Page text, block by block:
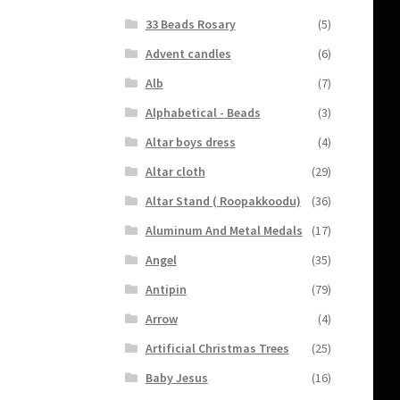
33 Beads Rosary
(5)
Advent candles
(6)
Alb
(7)
Alphabetical - Beads
(3)
Altar boys dress
(4)
Altar cloth
(29)
Altar Stand ( Roopakkoodu)
(36)
Aluminum And Metal Medals
(17)
Angel
(35)
Antipin
(79)
Arrow
(4)
Artificial Christmas Trees
(25)
Baby Jesus
(16)